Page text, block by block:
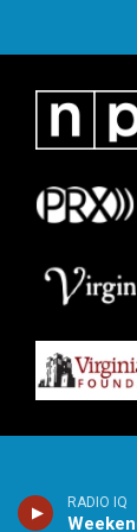
RADIO IQ